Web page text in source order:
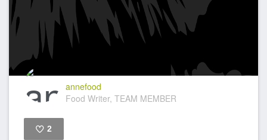
annefood
Food Writer, TEAM MEMBER
2